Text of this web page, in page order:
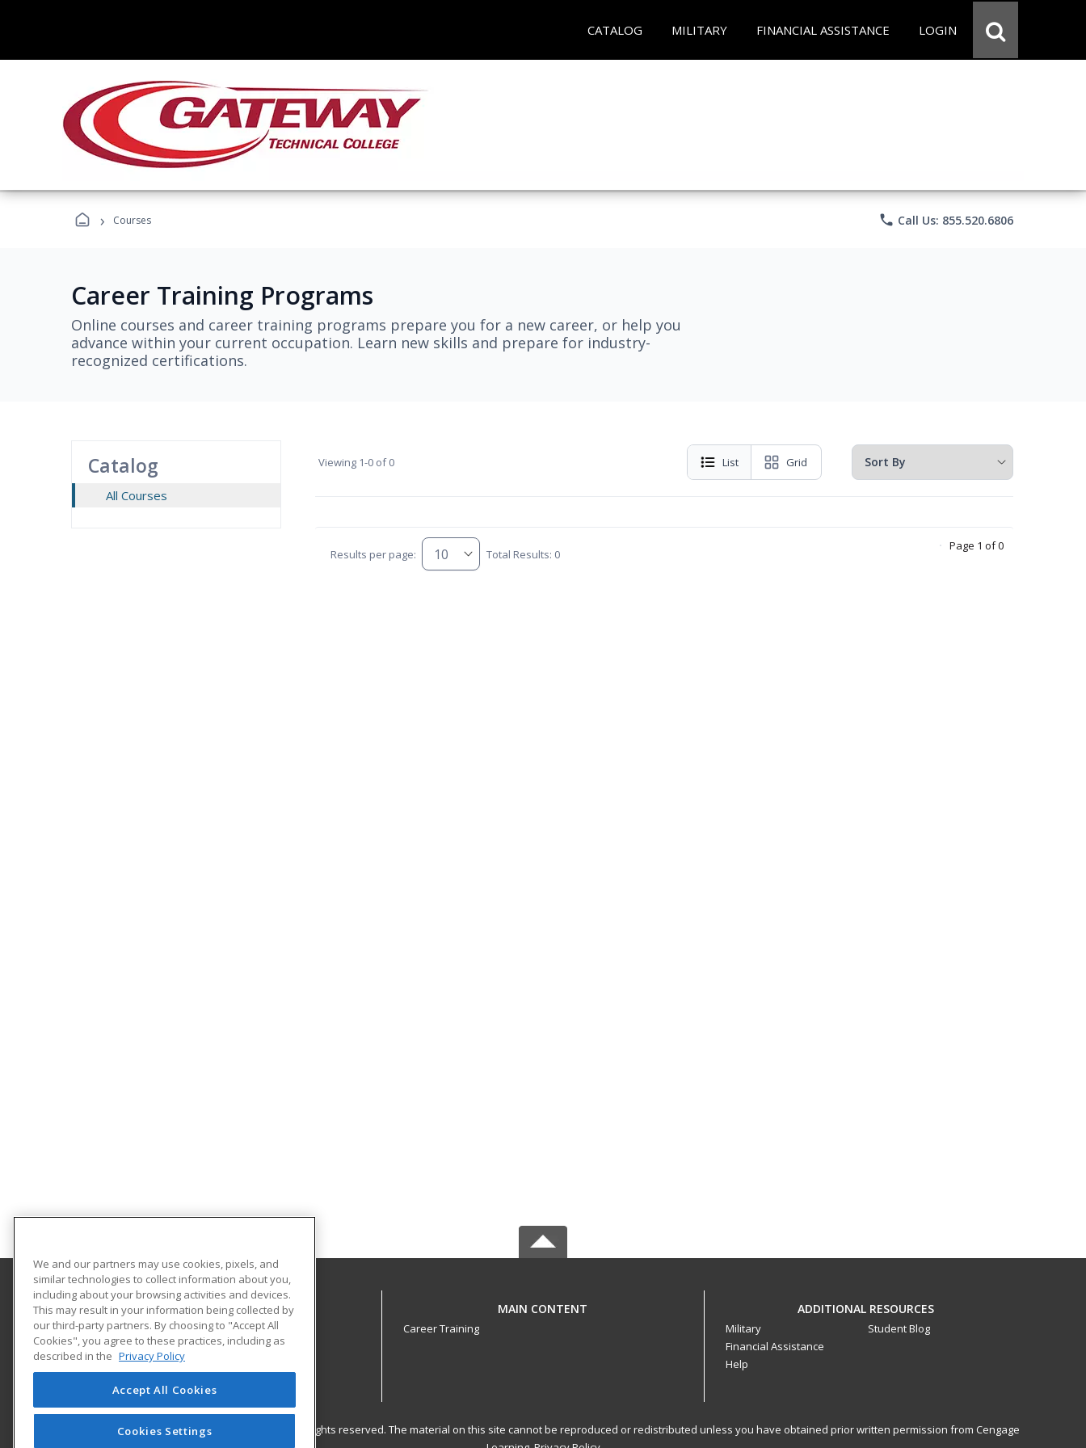
CATALOG MILITARY FINANCIAL ASSISTANCE LOGIN
› Courses phone Call Us: 855.520.6806
Career Training Programs
Online courses and career training programs prepare you for a new career, or help you
advance within your current occupation. Learn new skills and prepare for industry-
recognized certifications.
Catalog
All Courses
Viewing 1-0 of 0 List Grid
Results per page: Total Results: 0
Page 1 of 0
Gateway Technical College
3520 30th Avenue
Kenosha, WI 53144 US
MAIN CONTENT
Career Training
ADDITIONAL RESOURCES
Military
Financial Assistance
Help
Student Blog
© 2026 ed2go, a division of Cengage Learning. All rights reserved. The material on this site cannot be reproduced or redistributed unless you have obtained prior written permission from Cengage
We and our partners may use cookies, pixels, and
similar technologies to collect information about you,
including about your browsing activities and devices.
This may result in your information being collected by
our third-party partners. By choosing to "Accept All
Cookies", you agree to these practices, including as
described in the Privacy Policy
Accept All Cookies
Cookies Settings